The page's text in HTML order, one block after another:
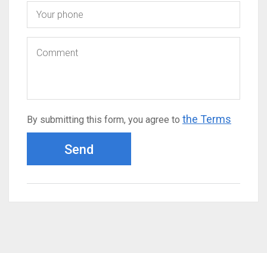
By submitting this form, you agree to the Terms
Send